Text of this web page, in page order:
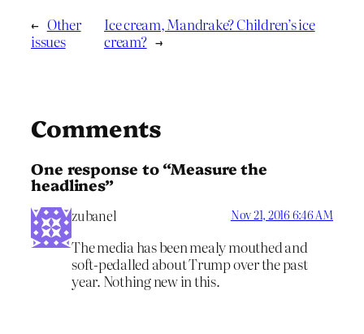
← Other
issues
Ice cream, Mandrake? Children’s ice
cream? →
Comments
One response to “Measure the
headlines”
zubanel Nov 21, 2016 6:46 AM
The media has been mealy mouthed and
soft-pedalled about Trump over the past
year. Nothing new in this.